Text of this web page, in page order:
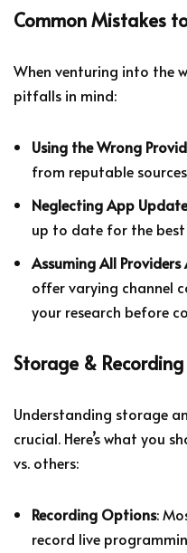
Common Mistakes
When venturing into the
pitfalls in mind:
Using the Wrong
from reputable
Neglecting App
up to date for the best
Assuming All Providers
offer varying channel
your research before
Storage &
Understanding storage
crucial. Here’s what you
vs. others:
Recording Options:
record live